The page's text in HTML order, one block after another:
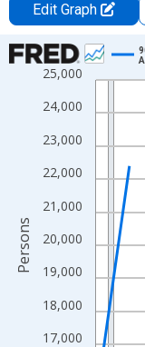
Edit Graph
Chart
Line chart with 33
View as data table,
The chart has 1 X
The chart has 2 Y
17,000
18,000
19,000
20,000
21,000
22,000
23,000
24,000
25,000
Persons